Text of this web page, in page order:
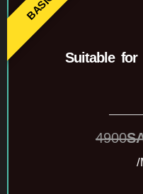
Suitable for
4900
/